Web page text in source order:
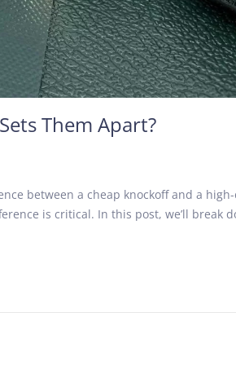
Them Apart?
between a cheap knockoff and a
is critical. In this post, we’ll break